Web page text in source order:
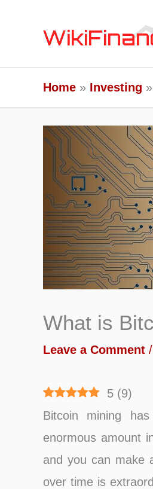
Home Investing
What is
Leave a Comment /
5 (9)
Bitcoin mining
enormous amount
and you can make
over time is